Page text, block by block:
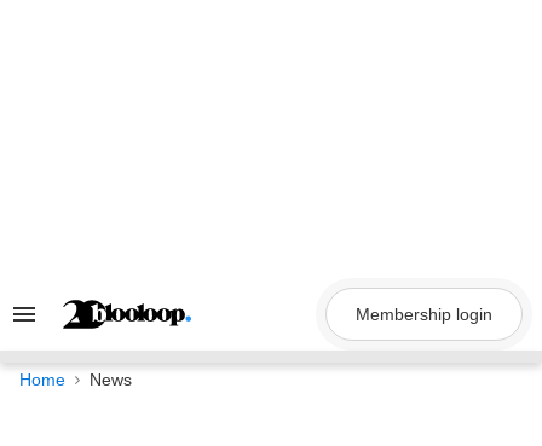
Search
Navigation
Membership login
Home News